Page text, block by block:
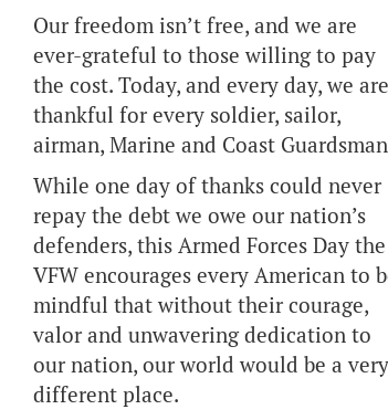
Our freedom isn’t free, and we are
ever-grateful to those willing to pay
the cost. Today, and every day, we are
thankful for every soldier, sailor,
airman, Marine and Coast
While one day of thanks could never
repay the debt we owe our nation’s
defenders, this Armed Forces Day the
VFW encourages every American to
mindful that without their courage,
valor and unwavering dedication to
our nation, our world would be a very
different place.